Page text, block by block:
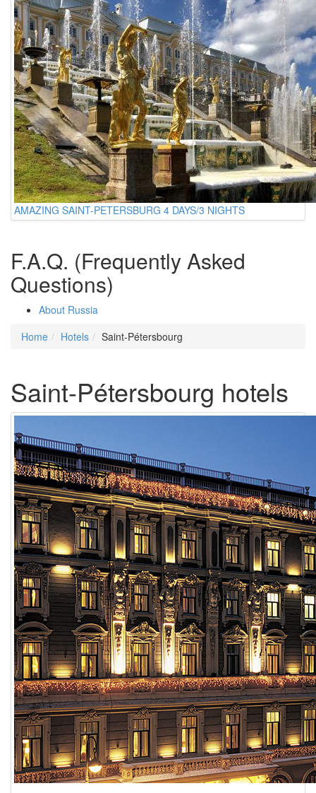
AMAZING SAINT-PETERSBURG 4 DAYS/3 NIGHTS
F.A.Q. (Frequently Asked
Questions)
About Russia
Home
Hotels Saint-Pétersbourg
Saint-Pétersbourg hotels